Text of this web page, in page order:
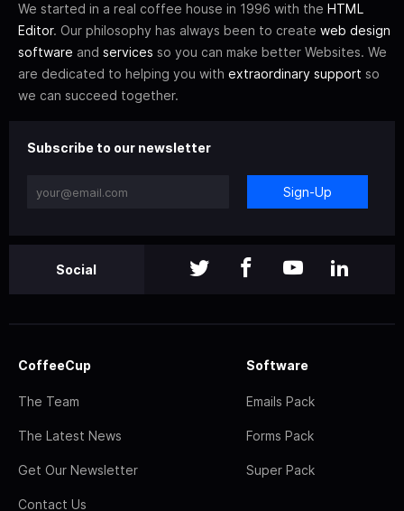
We started in a real coffee house in 1996 with the HTML
Editor. Our philosophy has always been to create web design
software and services so you can make better Websites. We
are dedicated to helping you with extraordinary support so
we can succeed together.
Subscribe to our newsletter
Sign-Up
Social
CoffeeCup
The Team
The Latest News
Get Our Newsletter
Contact Us
Software
Emails Pack
Forms Pack
Super Pack